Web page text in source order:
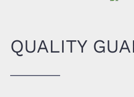
QUALITY